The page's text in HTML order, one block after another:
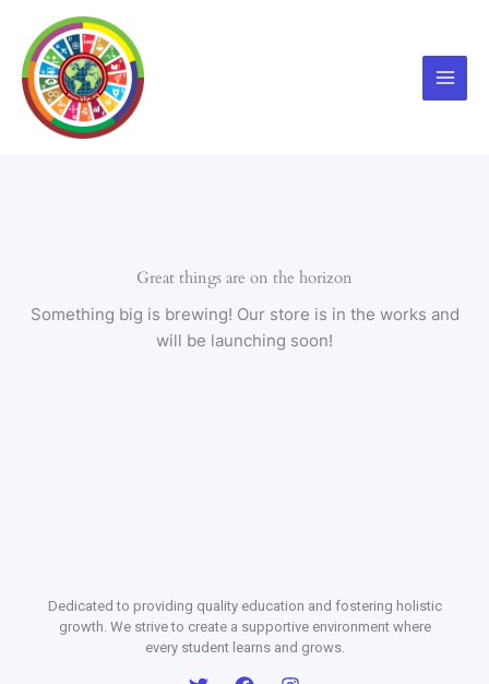
content
Great things are on the horizon
Something big is brewing! Our store is in the works and
will be launching soon!
Dedicated to providing quality education and fostering holistic
growth. We strive to create a supportive environment where
every student learns and grows.